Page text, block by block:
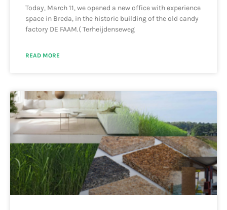
Today, March 11, we opened a new office with experience
space in Breda, in the historic building of the old candy
factory DE FAAM.( Terheijdenseweg
READ MORE